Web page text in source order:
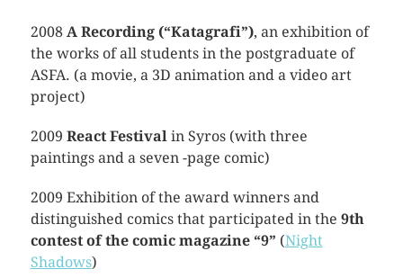
2008 A Recording (“Katagrafi”), an exhibition of
the works of all students in the postgraduate of
ASFA. (a movie, a 3D animation and a video art
project)
2009 React Festivalin Syros (with three
paintings and a seven -page comic)
2009 Exhibition of the award winners and
distinguished comics that participated in the 9th
contest of the comic magazine “9” (Night
Shadows)